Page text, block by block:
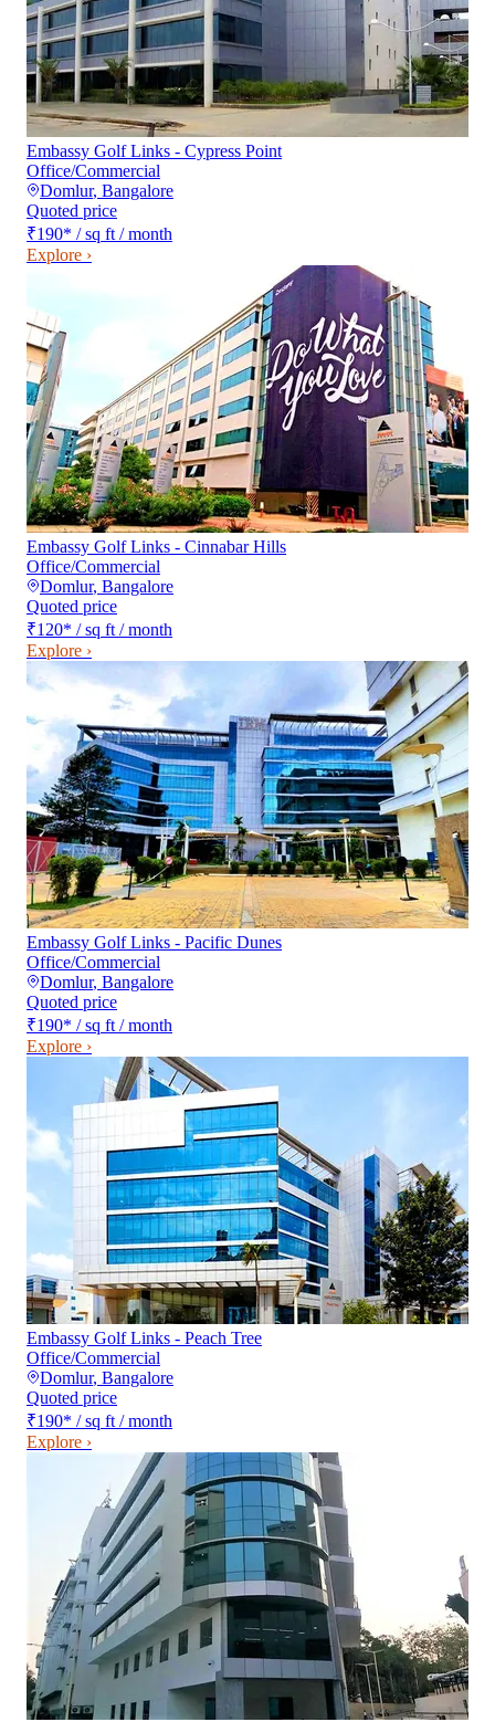
Embassy Golf Links - Cypress Point
Office/Commercial
Domlur, Bangalore
Quoted price
₹190* / sq ft / month
Explore ›
Embassy Golf Links - Cinnabar Hills
Office/Commercial
Domlur, Bangalore
Quoted price
₹120* / sq ft / month
Explore ›
Embassy Golf Links - Pacific Dunes
Office/Commercial
Domlur, Bangalore
Quoted price
₹190* / sq ft / month
Explore ›
Embassy Golf Links - Peach Tree
Office/Commercial
Domlur, Bangalore
Quoted price
₹190* / sq ft / month
Explore ›